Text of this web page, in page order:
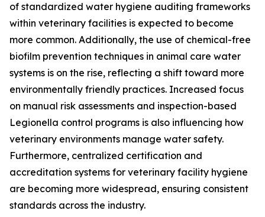
of standardized water hygiene auditing frameworks
within veterinary facilities is expected to become
more common. Additionally, the use of chemical-free
biofilm prevention techniques in animal care water
systems is on the rise, reflecting a shift toward more
environmentally friendly practices. Increased focus
on manual risk assessments and inspection-based
Legionella control programs is also influencing how
veterinary environments manage water safety.
Furthermore, centralized certification and
accreditation systems for veterinary facility hygiene
are becoming more widespread, ensuring consistent
standards across the industry.